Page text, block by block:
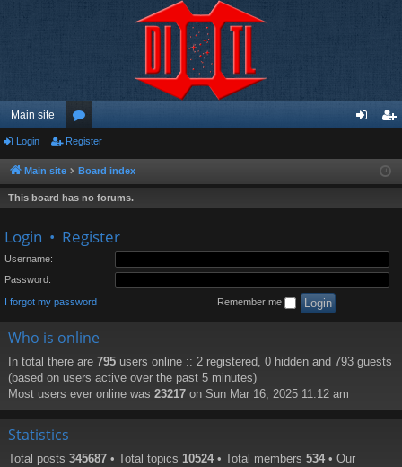
Main site
or
u
m
ist
Login Register
Main site Board index
This board has no forums.
Login • Register
Username:
Password:
I forgot my password Remember me
Who is online
In total there are 795 users online :: 2 registered, 0 hidden and 793 guests
(based on users active over the past 5 minutes)
Most users ever online was 23217 on Sun Mar 16, 2025 11:12 am
Statistics
Total posts 345687 • Total topics 10524 • Total members 534 • Our